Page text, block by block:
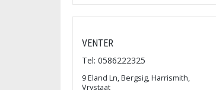
VENTER
Tel: 0586222325
9 Eland Ln, Bergsig, Harrismith,
Vrystaat